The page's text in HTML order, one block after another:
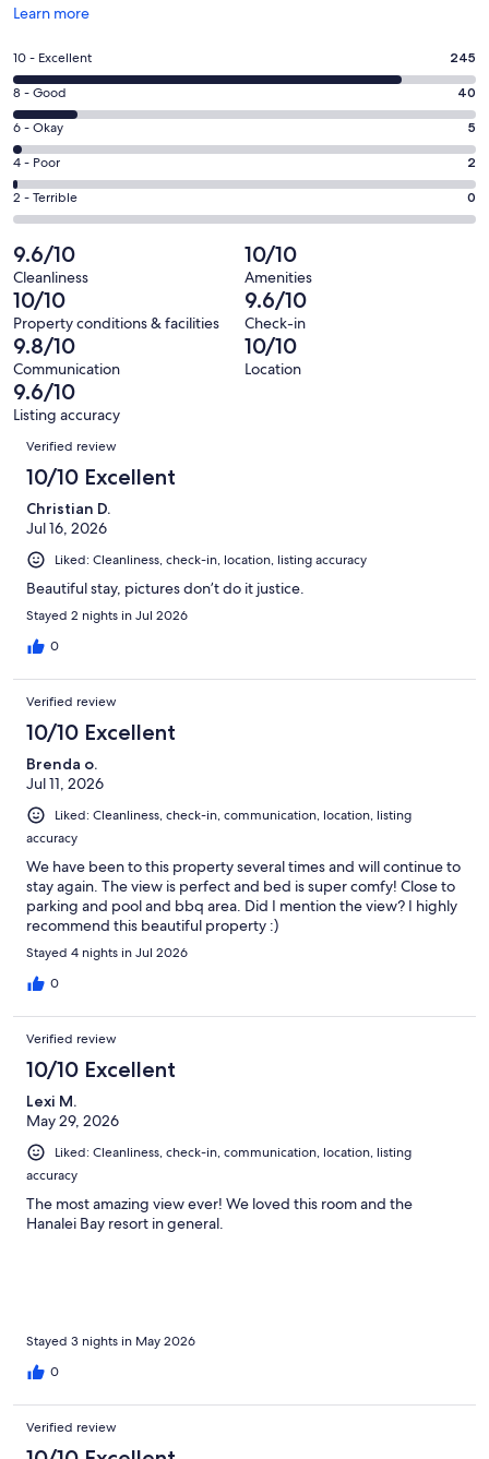
Learn more
Opens
a
new
window
Rating
10
-
Excellent.
245
out
of
292
reviews
10 - Excellent 245
Rating
8
-
Good.
40
out
292
reviews
8 - Good 40
Rating
6
-
Okay.
5
out
of
292
reviews
6 - Okay 5
Rating
4
-
2
out
of
292
reviews
4 - Poor 2
Rating
2
-
Terrible.
0
out
of
292
reviews
2 - Terrible 0
9.6/10
Cleanliness
10/10
Amenities
10/10
Property conditions & facilities
9.6/10
Check-in
9.8/10
Communication
10/10
Location
9.6/10
Listing accuracy
Reviews
Verified review
10/10 Excellent
Christian D.
Jul 16, 2026
Liked: Cleanliness, check-in, location, listing accuracy
Beautiful stay, pictures don’t do it justice.
Stayed 2 nights in Jul 2026
0
Verified review
10/10 Excellent
Brenda o.
Jul 11, 2026
Liked: Cleanliness, check-in, communication, location, listing
accuracy
We have been to this property several times and will continue to
stay again. The view is perfect and bed is super comfy! Close to
parking and pool and bbq area. Did I mention the view? I highly
recommend this beautiful property :)
Stayed 4 nights in Jul 2026
0
Verified review
10/10 Excellent
Lexi M.
May 29, 2026
Liked: Cleanliness, check-in, communication, location, listing
accuracy
The most amazing view ever! We loved this room and the
Hanalei Bay resort in general.
Stayed 3 nights in May 2026
0
Verified review